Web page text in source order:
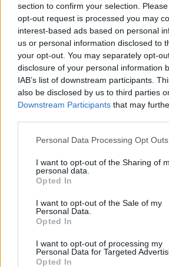
section to confirm your selection.
opt-out request is processed you may
interest-based ads based on personal
us or personal information disclosed to
your opt-out. You may separately opt-
disclosure of your personal information
IAB’s list of downstream participants.
also be disclosed by us to third parties
Downstream Participants that may
Personal Data Processing Opt Outs
I want to opt-out of the Sharing of
personal data.
Opted In
I want to opt-out of the Sale of my
Personal Data.
Opted In
I want to opt-out of processing my
Personal Data for Targeted
Opted In
Cypress, Mine! have said fans
music within the coming
Check out Cypress
below: